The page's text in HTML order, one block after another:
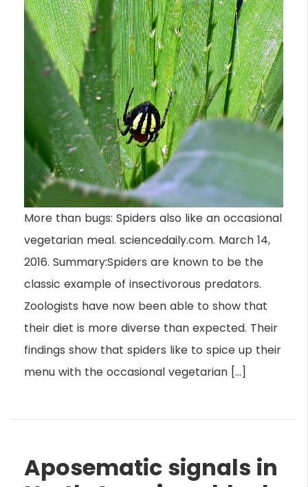
More than bugs: Spiders also like an occasional
vegetarian meal. sciencedaily.com. March 14,
2016. Summary:Spiders are known to be the
classic example of insectivorous predators.
Zoologists have now been able to show that
their diet is more diverse than expected. Their
findings show that spiders like to spice up their
menu with the occasional vegetarian […]
Aposematic signals in